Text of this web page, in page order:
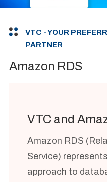
VTC - YOUR
PARTNER
Amazon RDS
VTC and
Amazon RDS
Service)
approach to